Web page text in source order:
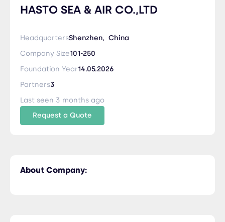
HASTO SEA & AIR CO.,LTD
HeadquartersShenzhen, China
Company Size101-250
Foundation Year14.05.2026
Partners3
Last seen 3 months ago
Request a Quote
About Company: